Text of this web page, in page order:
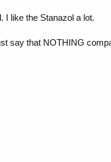
I like the Stanazol a lot.
say that NOTHING